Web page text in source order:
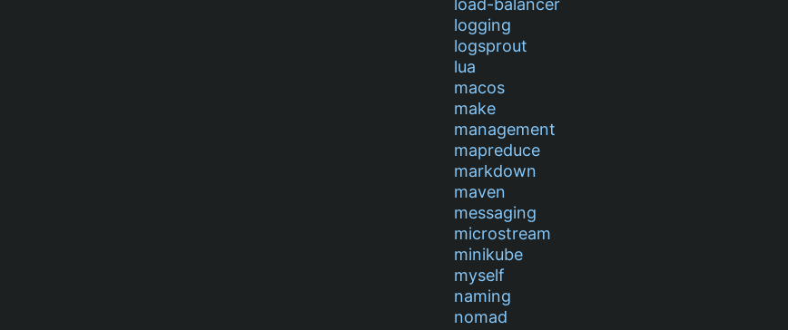
load-balancer
logging
logsprout
lua
macos
make
management
mapreduce
markdown
maven
messaging
microstream
minikube
myself
naming
nomad